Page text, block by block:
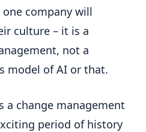
company will
culture – it is a
not a
model of AI or that.
a change management
period of history